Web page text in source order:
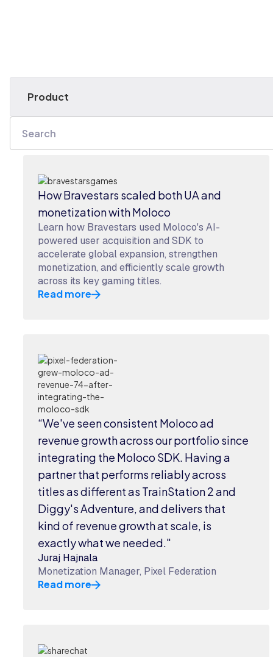
How Bravestars scaled both UA and
monetization with Moloco
Learn how Bravestars used Moloco's AI-
powered user acquisition and SDK to
accelerate global expansion, strengthen
monetization, and efficiently scale growth
across its key gaming titles.
Read more
“We've seen consistent Moloco ad
revenue growth across our portfolio since
integrating the Moloco SDK. Having a
partner that performs reliably across
titles as different as TrainStation 2 and
Diggy's Adventure, and delivers that
kind of revenue growth at scale, is
exactly what we needed."
Juraj Hajnala
Monetization Manager, Pixel Federation
Read more